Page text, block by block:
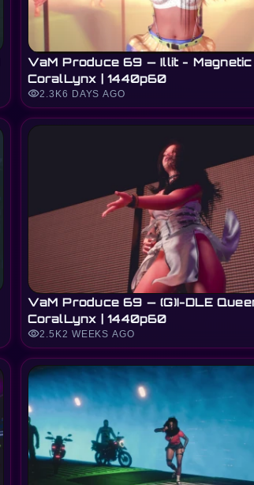
VaM Produce 69 — Illit - Magnetic
CoralLynx | 1440p60
visibility2.3K6 DAYS AGO
VaM Produce 69 — (G)I-DLE
CoralLynx | 1440p60
visibility2.5K2 WEEKS AGO